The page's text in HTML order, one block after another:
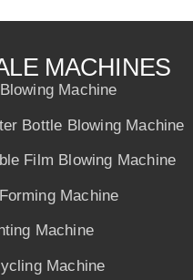
MACHINES
Machine
Bottle Blowing Machine
Film Blowing Machine
Machine
Machine
Machine